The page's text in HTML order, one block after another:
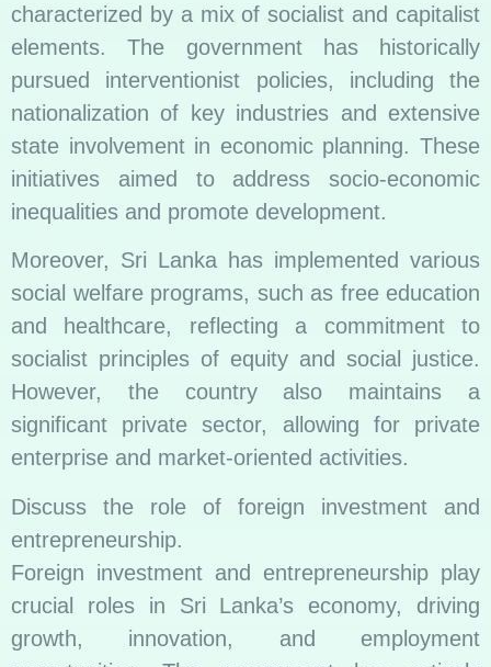
characterized by a mix of socialist and capitalist
elements. The government has historically
pursued interventionist policies, including the
nationalization of key industries and extensive
state involvement in economic planning. These
initiatives aimed to address socio-economic
inequalities and promote development.
Moreover, Sri Lanka has implemented various
social welfare programs, such as free education
and healthcare, reflecting a commitment to
socialist principles of equity and social justice.
However, the country also maintains a
significant private sector, allowing for private
enterprise and market-oriented activities.
Discuss the role of foreign investment and
entrepreneurship.
Foreign investment and entrepreneurship play
crucial roles in Sri Lanka’s economy, driving
growth, innovation, and employment